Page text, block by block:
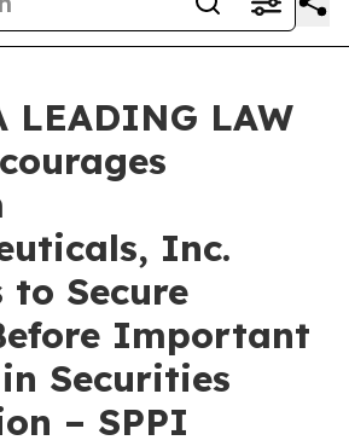
LEADING LAW
Inc.
Secure
Important
Securities
– SPPI